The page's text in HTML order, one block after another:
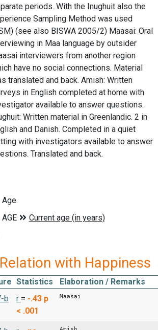
periods. With the Inughuit also the
Sampling Method was used
(see also BISWA 2005/2) Maasai: Oral
in Maa language by outsider
interviewers from another region
have no social connections. Material
translated and back. Amish: Written
in English completed at home with
available to answer questions.
Written material in Greenlandic. 2 in
and Danish. Completed in a quiet
with investigators available to answer
Translated and back.
Age
with Happiness
Statistics
Elaboration / Remarks
b
r = -.43 p
< .001
Maasai